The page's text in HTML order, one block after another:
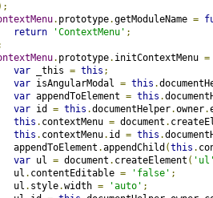
. prototype.getModuleName =
return
'ContextMenu' ;
. prototype. initContextMenu =
var _this = this ;
var isAngularModal = this .
var appendToElement = this .
var id = this .documentHelper.owner.
this . contextMenu = document .
this . contextMenu. id = this .
appendToElement
.appendChild (this .
var ul = document . createElement (
ul
. contentEditable = 'false' ;
ul
. style.width = 'auto' ;